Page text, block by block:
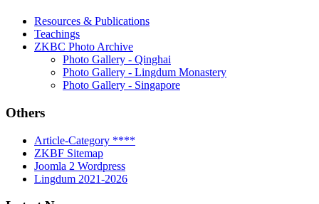
Resources & Publications
Teachings
ZKBC Photo Archive
Photo Gallery - Qinghai
Photo Gallery - Lingdum Monastery
Photo Gallery - Singapore
Others
Article-Category ****
ZKBF Sitemap
Joomla 2 Wordpress
Lingdum 2021-2026